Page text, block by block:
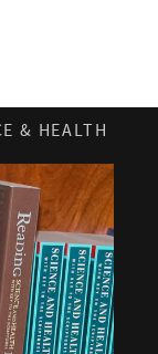
& HEALTH